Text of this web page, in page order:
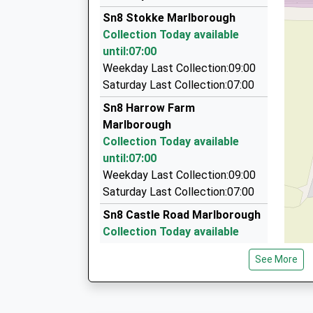
01672 512801
6 Queens Way, Marlborough, Wiltshire, SN8 4BH
Aldbourne Taxis
07977 059991
The Mill House/Conygre Farm, Pewsey,
P D Taxis
01672 511884
7 Five Stiles Rd, Marlborough, Wiltshire, SN8
4.80 Miles
Sn8 Stokke Marlborough
Collection Today available
until:07:00
Weekday Last Collection:09:00
Saturday Last Collection:07:00
Sn8 Harrow Farm
Marlborough
Collection Today available
until:07:00
Weekday Last Collection:09:00
Saturday Last Collection:07:00
Sn8 Castle Road Marlborough
Collection Today available
Weekday Last Collection:09:00
Saturday Last Collection:07:00
See More